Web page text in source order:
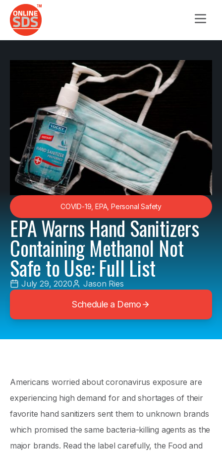
COVID-19 EPA, Personal Safety
EPA Warns Hand Sanitizers
Containing Methanol Not
Safe to Use: Full List
July 29, 2020 Jason Ries
Schedule a Demo
Americans worried about coronavirus exposure are
experiencing high demand for and shortages of their
favorite hand sanitizers sent them to unknown brands
which promised the same bacteria-killing agents as the
major brands. Read the label carefully, the Food and